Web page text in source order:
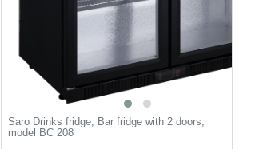
Saro Drinks fridge, Bar fridge with 2 doors,
model BC 208